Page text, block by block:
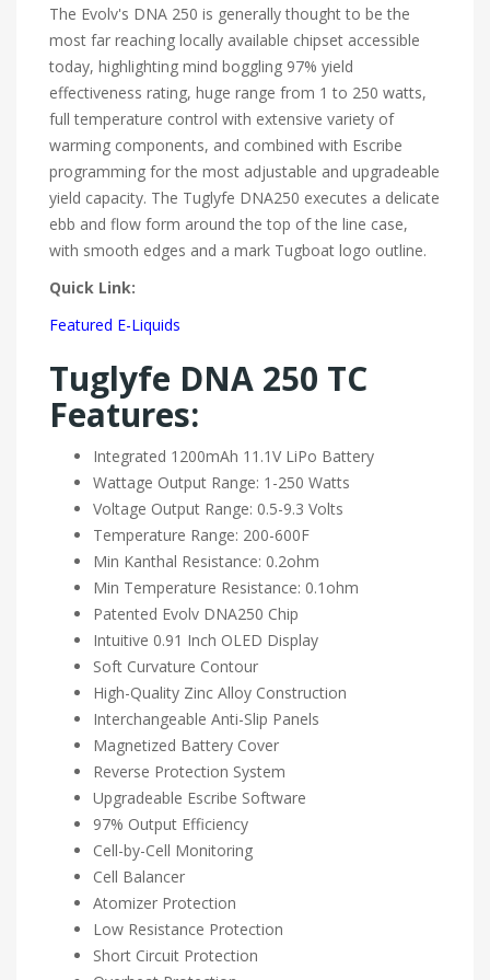
The Evolv's DNA 250 is generally thought to be the
most far reaching locally available chipset accessible
today, highlighting mind boggling 97% yield
effectiveness rating, huge range from 1 to 250 watts,
full temperature control with extensive variety of
warming components, and combined with Escribe
programming for the most adjustable and upgradeable
yield capacity. The Tuglyfe DNA250 executes a delicate
ebb and flow form around the top of the line case,
with smooth edges and a mark Tugboat logo outline.
Quick Link:
Featured E-Liquids
Tuglyfe DNA 250 TC
Features:
Integrated 1200mAh 11.1V LiPo Battery
Wattage Output Range: 1-250 Watts
Voltage Output Range: 0.5-9.3 Volts
Temperature Range: 200-600F
Min Kanthal Resistance: 0.2ohm
Min Temperature Resistance: 0.1ohm
Patented Evolv DNA250 Chip
Intuitive 0.91 Inch OLED Display
Soft Curvature Contour
High-Quality Zinc Alloy Construction
Interchangeable Anti-Slip Panels
Magnetized Battery Cover
Reverse Protection System
Upgradeable Escribe Software
97% Output Efficiency
Cell-by-Cell Monitoring
Cell Balancer
Atomizer Protection
Low Resistance Protection
Short Circuit Protection